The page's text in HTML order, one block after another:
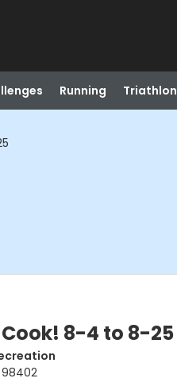
Running Triathlon
Cook! 8-4 to 8-25
98402